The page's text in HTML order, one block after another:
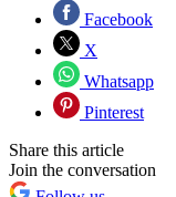
Facebook
X
Whatsapp
Pinterest
Share this article
Join the conversation